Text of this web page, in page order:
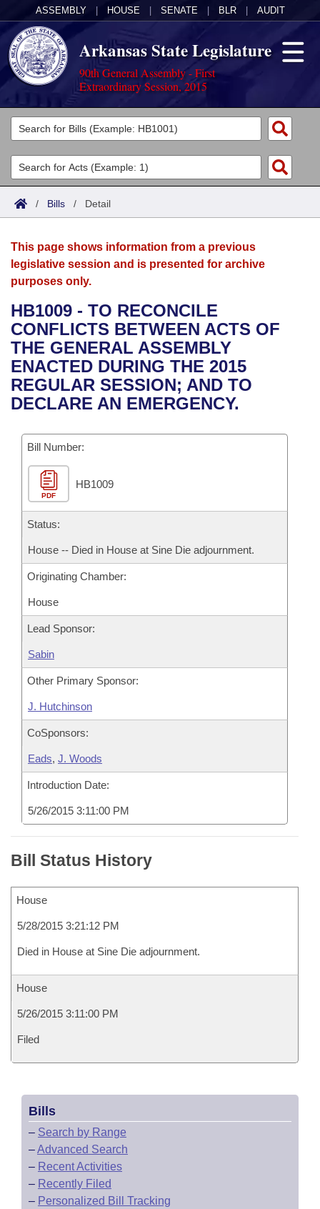
ASSEMBLY HOUSE SENATE BLR AUDIT
Arkansas State Legislature
90th General Assembly - First
Extraordinary Session, 2015
Legislators
List All
Search
Committees
Joint
House
Bills in House Committees
Bills in Senate Committees
Bills in Joint Committees
Meetings Of The Whole/Business Meetings
Acts
Search by Range
Advanced Search
Bills
Search by Range
Advanced Search
Recent Activities
Recently Filed
Personalized Bill Tracking
Bills Returned from Committee
Bill Conflicts Report
Calendars
Meetings and Events
Bills on Committee Agendas
House
Senate
House Budget
Senate Budget
House Roll Call
Arkansas Law
Arkansas Code and Constitution of 1874
Uncodified Historic Legislation
Governor's Veto List
Budget
Search Center
/ Bills / Detail
This page shows information from a previous
legislative session and is presented for archive
purposes only.
HB1009 - TO RECONCILE
CONFLICTS BETWEEN ACTS OF
THE GENERAL ASSEMBLY
ENACTED DURING THE 2015
REGULAR SESSION; AND TO
DECLARE AN EMERGENCY.
Bill Number:
PDF
HB1009
Status:
House -- Died in House at Sine Die adjournment.
Originating Chamber:
House
Lead Sponsor:
Sabin
Other Primary Sponsor:
J. Hutchinson
CoSponsors:
Eads, J. Woods
Introduction Date:
5/26/2015 3:11:00 PM
Bill Status History
House
5/28/2015 3:21:12 PM
Died in House at Sine Die adjournment.
House
5/26/2015 3:11:00 PM
Filed
Bills
– Search by Range
–Advanced Search
– Recent Activities
– Recently Filed
– Personalized Bill Tracking